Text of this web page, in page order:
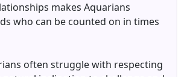
makes Aquarians
who can be counted on in times
often struggle with respecting